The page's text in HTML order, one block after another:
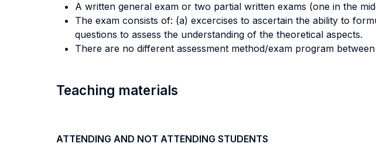
A written general exam or two partial written exams (one in the
The exam consists of: (a) excercises to ascertain the ability to
questions to assess the understanding of the theoretical aspects.
There are no different assessment method/exam program
Teaching materials
ATTENDING AND NOT ATTENDING STUDENTS